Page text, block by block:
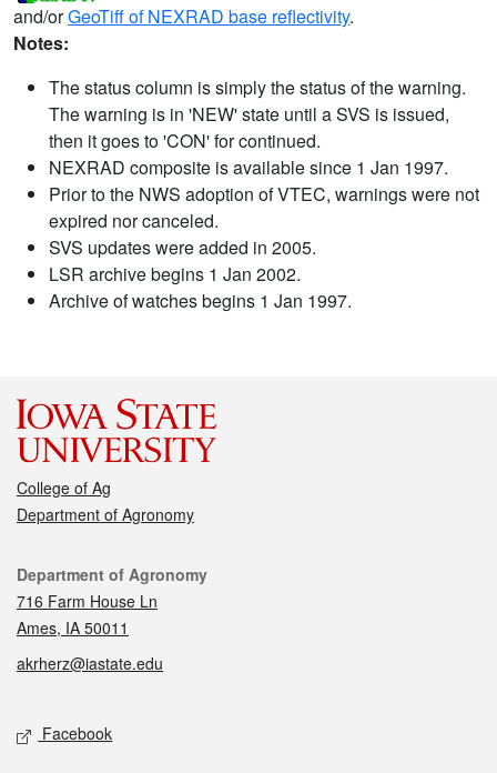
and/orGeoTiff of NEXRAD base reflectivity.
Notes:
The status column is simply the status of the warning.
The warning is in 'NEW' state until a SVS is issued,
then it goes to 'CON' for continued.
NEXRAD composite is available since 1 Jan 1997.
Prior to the NWS adoption of VTEC, warnings were not
expired nor canceled.
SVS updates were added in 2005.
LSR archive begins 1 Jan 2002.
Archive of watches begins 1 Jan 1997.
College of Ag
Department of Agronomy
Contact
Department of Agronomy
716 Farm House Ln
Ames, IA 50011
akrherz@iastate.edu
Social media
Facebook